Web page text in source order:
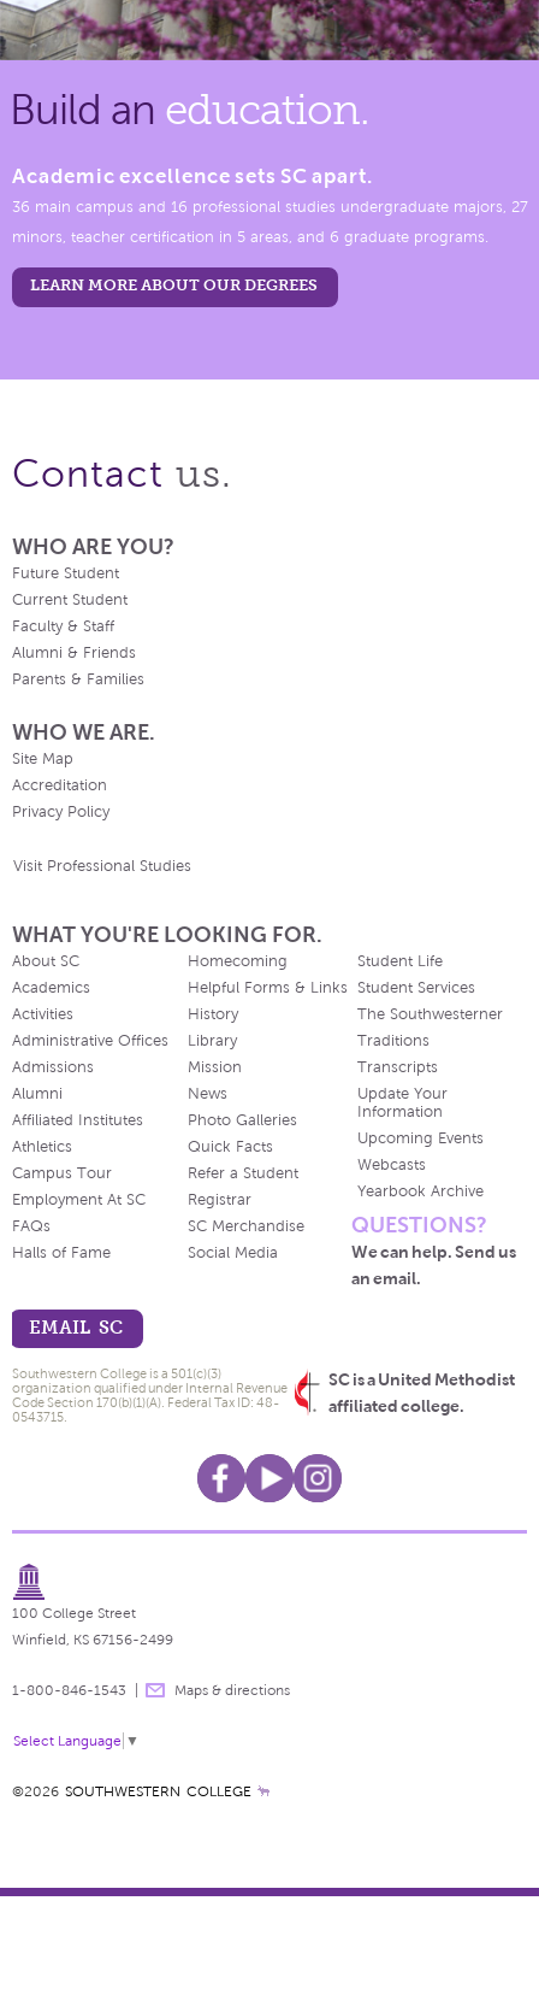
Build an education.
Academic excellence sets SC apart.
36 main campus and 16 professional studies undergraduate majors, 27
minors, teacher certification in 5 areas, and 6 graduate programs.
LEARN MORE ABOUT OUR DEGREES
Contact us.
WHO ARE YOU?
Future Student
Current Student
Faculty & Staff
Alumni & Friends
Parents & Families
WHO WE ARE.
Site Map
Accreditation
Privacy Policy
Visit Professional Studies
WHAT YOU'RE LOOKING FOR.
About SC
Academics
Activities
Administrative Offices
Admissions
Alumni
Affiliated Institutes
Athletics
Campus Tour
Employment At SC
FAQs
Halls of Fame
Homecoming
Helpful Forms & Links
History
Library
Mission
News
Photo Galleries
Quick Facts
Refer a Student
Registrar
SC Merchandise
Social Media
Student Life
Student Services
The Southwesterner
Traditions
Transcripts
Update Your
Information
Upcoming Events
Webcasts
Yearbook Archive
QUESTIONS?
We can help. Send us
an email.
EMAIL SC
SC is a United Methodist
affiliated college.
Southwestern College is a 501(c)(3)
organization qualified under Internal Revenue
Code Section 170(b)(1)(A). Federal Tax ID: 48-
0543715.
100 College Street
Winfield, KS 67156-2499
1-800-846-1543 Maps & directions
Select Language ▼
©2026 SOUTHWESTERN COLLEGE